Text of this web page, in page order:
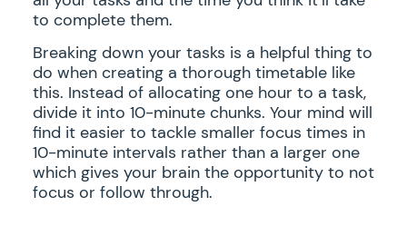
to complete them.
Breaking down your tasks is a helpful thing to
do when creating a thorough timetable like
this. Instead of allocating one hour to a task,
divide it into 10-minute chunks. Your mind will
find it easier to tackle smaller focus times in
10-minute intervals rather than a larger one
which gives your brain the opportunity to not
focus or follow through.